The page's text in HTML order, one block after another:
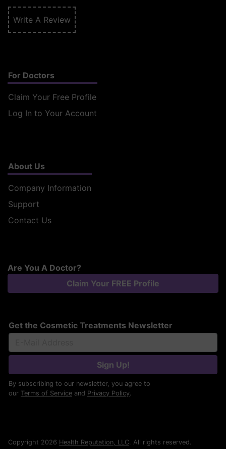
Write A Review
For Doctors
Claim Your Free Profile
Log In to Your Account
About Us
Company Information
Support
Contact Us
Are You A Doctor?
Claim Your FREE Profile
Get the Cosmetic Treatments Newsletter
Sign Up!
By subscribing to our newsletter, you agree to
our Terms of Service and Privacy Policy.
Copyright 2026 Health Reputation, LLC. All rights reserved.